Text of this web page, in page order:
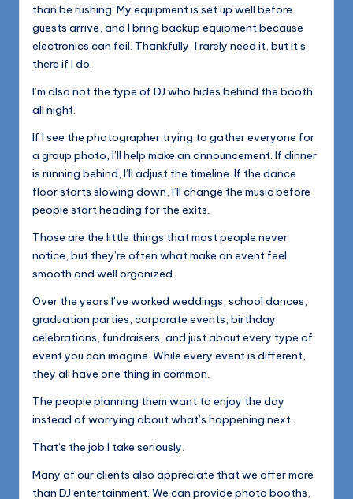
than be rushing. My equipment is set up well before
guests arrive, and I bring backup equipment because
electronics can fail. Thankfully, I rarely need it, but it’s
there if I do.
I’m also not the type of DJ who hides behind the booth
all night.
If I see the photographer trying to gather everyone for
a group photo, I’ll help make an announcement. If dinner
is running behind, I’ll adjust the timeline. If the dance
floor starts slowing down, I’ll change the music before
people start heading for the exits.
Those are the little things that most people never
notice, but they’re often what make an event feel
smooth and well organized.
Over the years I’ve worked weddings, school dances,
graduation parties, corporate events, birthday
celebrations, fundraisers, and just about every type of
event you can imagine. While every event is different,
they all have one thing in common.
The people planning them want to enjoy the day
instead of worrying about what’s happening next.
That’s the job I take seriously.
Many of our clients also appreciate that we offer more
than DJ entertainment. We can provide photo booths,